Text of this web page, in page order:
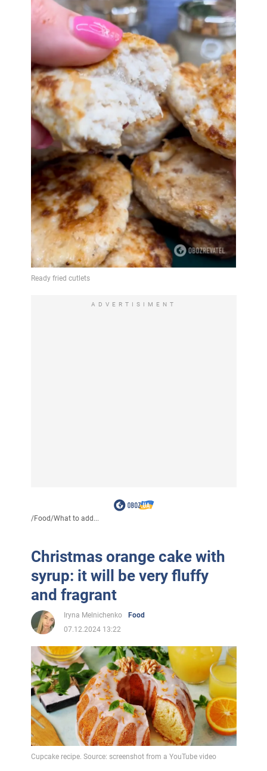
ADVERTISIMENT
/Food/What to add...
Christmas orange cake with
syrup: it will be very fluffy
and fragrant
Iryna Melnichenko
Food
07.12.2024 13:22
Cupcake recipe. Source: screenshot from a YouTube video